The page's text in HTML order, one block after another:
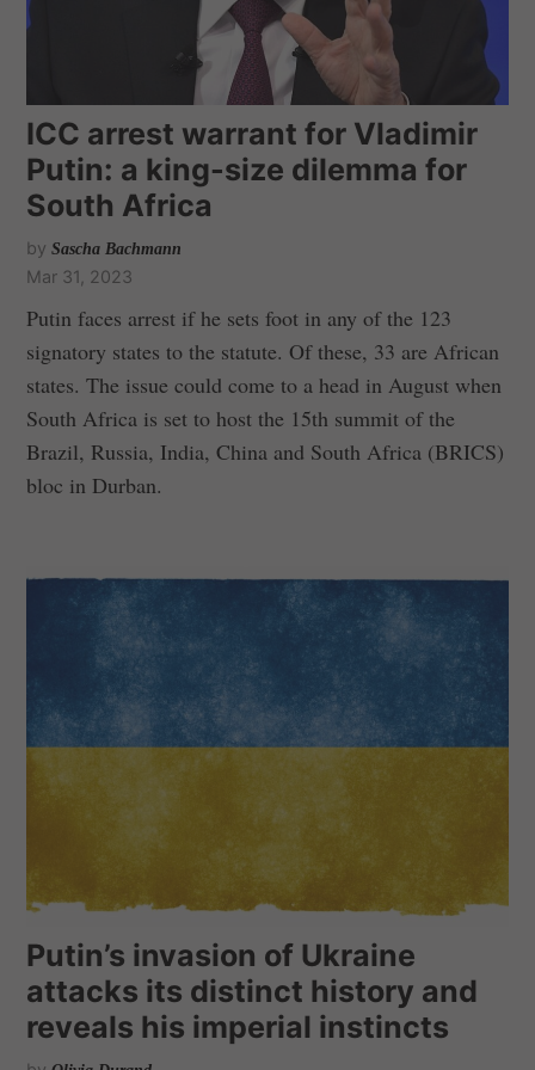
ICC arrest warrant for Vladimir
Putin: a king-size dilemma for
South Africa
by Sascha Bachmann
Mar 31, 2023
Putin faces arrest if he sets foot in any of the 123
signatory states to the statute. Of these, 33 are African
states. The issue could come to a head in August when
South Africa is set to host the 15th summit of the
Brazil, Russia, India, China and South Africa (BRICS)
bloc in Durban.
Putin’s invasion of Ukraine
attacks its distinct history and
reveals his imperial instincts